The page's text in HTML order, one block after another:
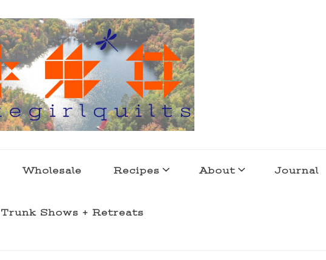
Wholesale Recipes About Journal
Trunk Shows + Retreats